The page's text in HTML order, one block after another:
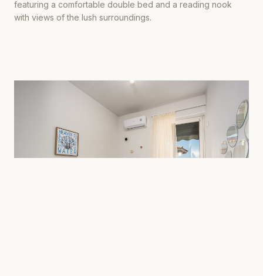
featuring a comfortable double bed and a reading nook
with views of the lush surroundings.